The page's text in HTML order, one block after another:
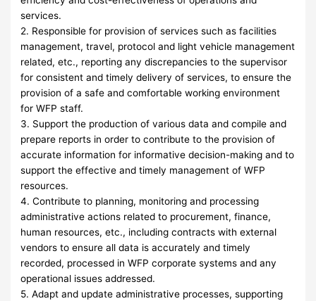
services.
2. Responsible for provision of services such as facilities
management, travel, protocol and light vehicle management
related, etc., reporting any discrepancies to the supervisor
for consistent and timely delivery of services, to ensure the
provision of a safe and comfortable working environment
for WFP staff.
3. Support the production of various data and compile and
prepare reports in order to contribute to the provision of
accurate information for informative decision-making and to
support the effective and timely management of WFP
resources.
4. Contribute to planning, monitoring and processing
administrative actions related to procurement, finance,
human resources, etc., including contracts with external
vendors to ensure all data is accurately and timely
recorded, processed in WFP corporate systems and any
operational issues addressed.
5. Adapt and update administrative processes, supporting